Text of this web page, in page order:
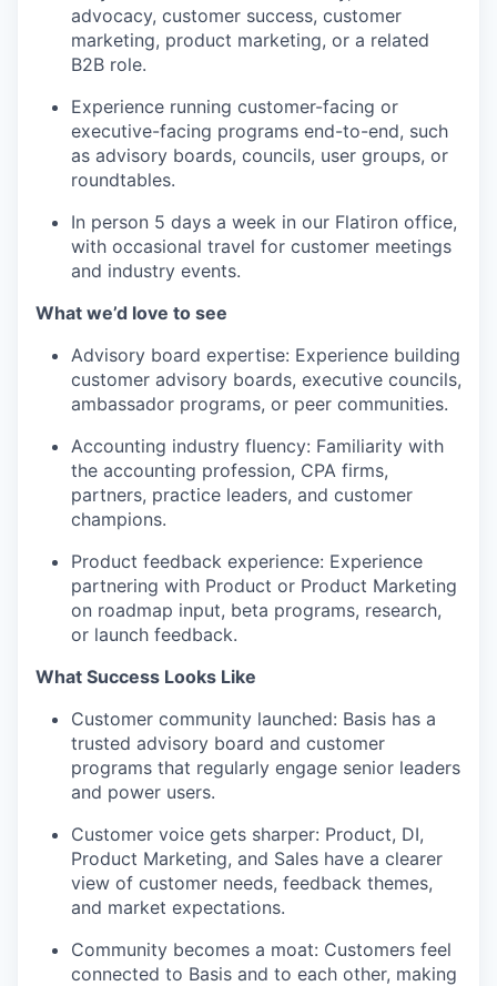
advocacy, customer success, customer
marketing, product marketing, or a related
B2B role.
Experience running customer-facing or
executive-facing programs end-to-end, such
as advisory boards, councils, user groups, or
roundtables.
In person 5 days a week in our Flatiron office,
with occasional travel for customer meetings
and industry events.
What we’d love to see
Advisory board expertise: Experience building
customer advisory boards, executive councils,
ambassador programs, or peer communities.
Accounting industry fluency: Familiarity with
the accounting profession, CPA firms,
partners, practice leaders, and customer
champions.
Product feedback experience: Experience
partnering with Product or Product Marketing
on roadmap input, beta programs, research,
or launch feedback.
What Success Looks Like
Customer community launched: Basis has a
trusted advisory board and customer
programs that regularly engage senior leaders
and power users.
Customer voice gets sharper: Product, DI,
Product Marketing, and Sales have a clearer
view of customer needs, feedback themes,
and market expectations.
Community becomes a moat: Customers feel
connected to Basis and to each other, making